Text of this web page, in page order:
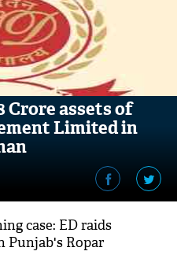
Crore assets of
Limited in
case: ED raids
Punjab's Ropar